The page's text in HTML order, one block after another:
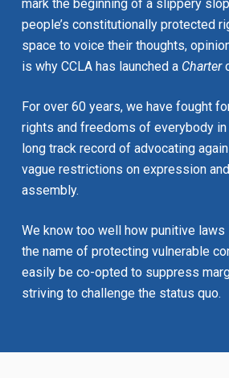
mark the beginning of a slippery
people’s constitutionally protected
space to voice their thoughts,
is why CCLA has launched a Charter
For over 60 years, we have fought
rights and freedoms of everybody in
long track record of advocating
vague restrictions on expression
assembly.
We know too well how punitive
the name of protecting vulnerable
easily be co-opted to suppress
striving to challenge the status quo.